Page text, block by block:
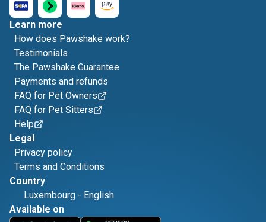
Learn more
How does Pawshake work?
Testimonials
The Pawshake Guarantee
Payments and refunds
FAQ for Pet Owners
FAQ for Pet Sitters
Help
Legal
Privacy policy
Terms and Conditions
Country
Luxembourg - English
Available on